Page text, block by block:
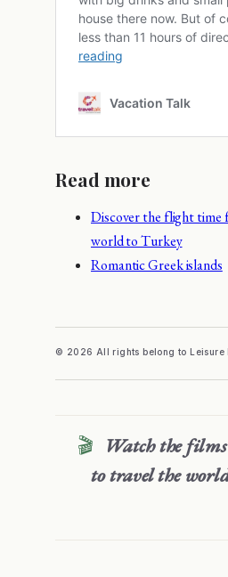
Read more
Discover the flight time
world to Turkey
Romantic Greek islands
© 2026 All rights belong to Leisure
Watch the
to travel the